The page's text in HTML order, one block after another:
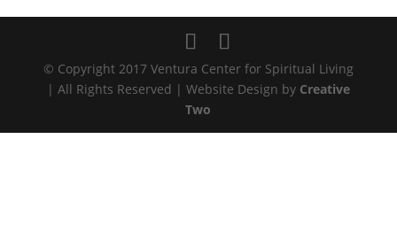
© Copyright 2017 Ventura Center for Spiritual Living
| All Rights Reserved | Website Design by Creative
Two